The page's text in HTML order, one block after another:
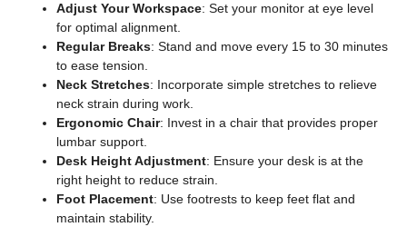
Adjust Your Workspace: Set your monitor at eye level
for optimal alignment.
Regular Breaks: Stand and move every 15 to 30 minutes
to ease tension.
Neck Stretches: Incorporate simple stretches to relieve
neck strain during work.
Ergonomic Chair: Invest in a chair that provides proper
lumbar support.
Desk Height Adjustment: Ensure your desk is at the
right height to reduce strain.
Foot Placement: Use footrests to keep feet flat and
maintain stability.